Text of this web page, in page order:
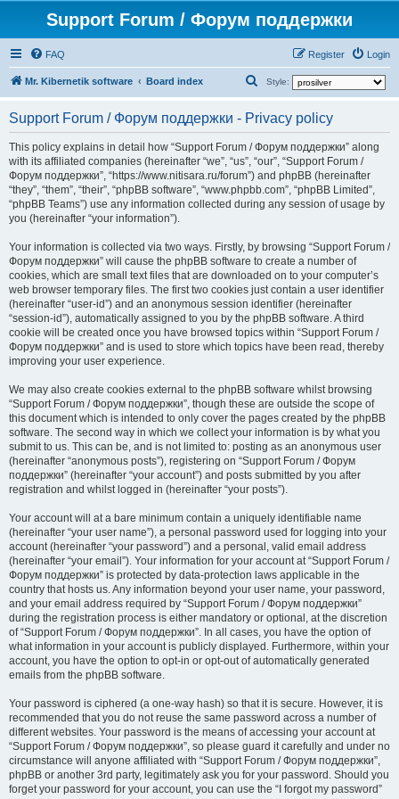
Support Forum / Форум поддержки
FAQ Login
Register
Mr. Kibernetik software Board index Style:
a
r
c
h
Support Forum / Форум поддержки - Privacy policy
This policy explains in detail how “Support Forum / Форум поддержки” along
with its affiliated companies (hereinafter “we”, “us”, “our”, “Support Forum /
Форум поддержки”, “https://www.nitisara.ru/forum”) and phpBB (hereinafter
“they”, “them”, “their”, “phpBB software”, “www.phpbb.com”, “phpBB Limited”,
“phpBB Teams”) use any information collected during any session of usage by
you (hereinafter “your information”).
Your information is collected via two ways. Firstly, by browsing “Support Forum /
Форум поддержки” will cause the phpBB software to create a number of
cookies, which are small text files that are downloaded on to your computer’s
web browser temporary files. The first two cookies just contain a user identifier
(hereinafter “user-id”) and an anonymous session identifier (hereinafter
“session-id”), automatically assigned to you by the phpBB software. A third
cookie will be created once you have browsed topics within “Support Forum /
Форум поддержки” and is used to store which topics have been read, thereby
improving your user experience.
We may also create cookies external to the phpBB software whilst browsing
“Support Forum / Форум поддержки”, though these are outside the scope of
this document which is intended to only cover the pages created by the phpBB
software. The second way in which we collect your information is by what you
submit to us. This can be, and is not limited to: posting as an anonymous user
(hereinafter “anonymous posts”), registering on “Support Forum / Форум
поддержки” (hereinafter “your account”) and posts submitted by you after
registration and whilst logged in (hereinafter “your posts”).
Your account will at a bare minimum contain a uniquely identifiable name
(hereinafter “your user name”), a personal password used for logging into your
account (hereinafter “your password”) and a personal, valid email address
(hereinafter “your email”). Your information for your account at “Support Forum /
Форум поддержки” is protected by data-protection laws applicable in the
country that hosts us. Any information beyond your user name, your password,
and your email address required by “Support Forum / Форум поддержки”
during the registration process is either mandatory or optional, at the discretion
of “Support Forum / Форум поддержки”. In all cases, you have the option of
what information in your account is publicly displayed. Furthermore, within your
account, you have the option to opt-in or opt-out of automatically generated
emails from the phpBB software.
Your password is ciphered (a one-way hash) so that it is secure. However, it is
recommended that you do not reuse the same password across a number of
different websites. Your password is the means of accessing your account at
“Support Forum / Форум поддержки”, so please guard it carefully and under no
circumstance will anyone affiliated with “Support Forum / Форум поддержки”,
phpBB or another 3rd party, legitimately ask you for your password. Should you
forget your password for your account, you can use the “I forgot my password”